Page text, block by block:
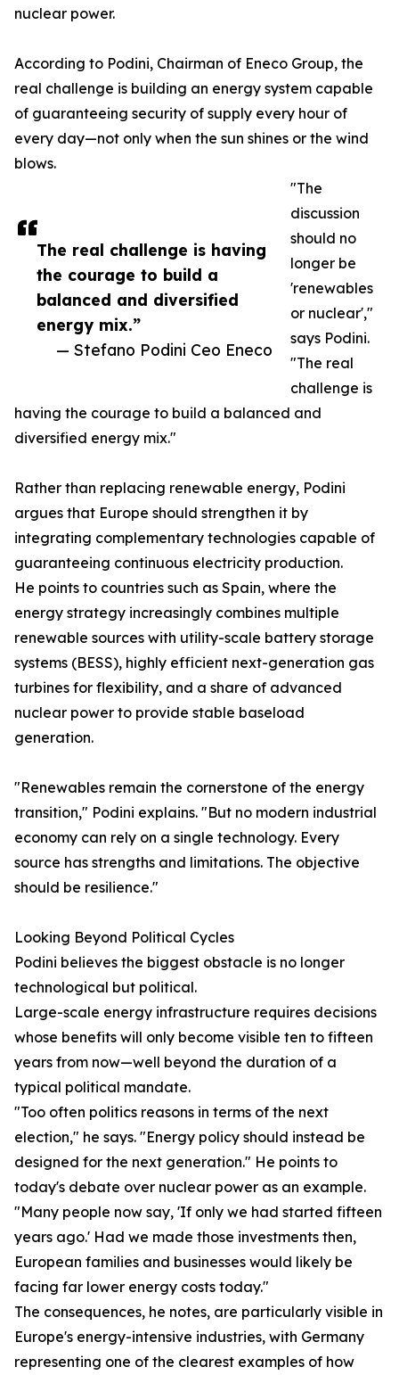
The real challenge is having
the courage to build a
balanced and diversified
energy mix.”
— Stefano Podini Ceo Eneco
nuclear power.
According to Podini, Chairman of Eneco Group, the
real challenge is building an energy system capable
of guaranteeing security of supply every hour of
every day—not only when the sun shines or the wind
blows.
"The
discussion
should no
longer be
'renewables
or nuclear',"
says Podini.
"The real
challenge is
having the courage to build a balanced and
diversified energy mix."
Rather than replacing renewable energy, Podini
argues that Europe should strengthen it by
integrating complementary technologies capable of
guaranteeing continuous electricity production.
He points to countries such as Spain, where the
energy strategy increasingly combines multiple
renewable sources with utility-scale battery storage
systems (BESS), highly efficient next-generation gas
turbines for flexibility, and a share of advanced
nuclear power to provide stable baseload
generation.
"Renewables remain the cornerstone of the energy
transition," Podini explains. "But no modern industrial
economy can rely on a single technology. Every
source has strengths and limitations. The objective
should be resilience."
Looking Beyond Political Cycles
Podini believes the biggest obstacle is no longer
technological but political.
Large-scale energy infrastructure requires decisions
whose benefits will only become visible ten to fifteen
years from now—well beyond the duration of a
typical political mandate.
"Too often politics reasons in terms of the next
election," he says. "Energy policy should instead be
designed for the next generation." He points to
today's debate over nuclear power as an example.
"Many people now say, 'If only we had started fifteen
years ago.' Had we made those investments then,
European families and businesses would likely be
facing far lower energy costs today."
The consequences, he notes, are particularly visible in
Europe's energy-intensive industries, with Germany
representing one of the clearest examples of how